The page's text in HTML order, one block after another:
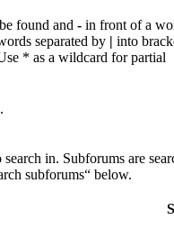
found and - in front of a
separated by | into
* as a wildcard for partial
in. Subforums are
subforums“ below.